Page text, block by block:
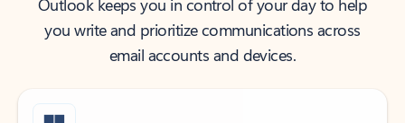
you write and prioritize communications across
email accounts and devices.